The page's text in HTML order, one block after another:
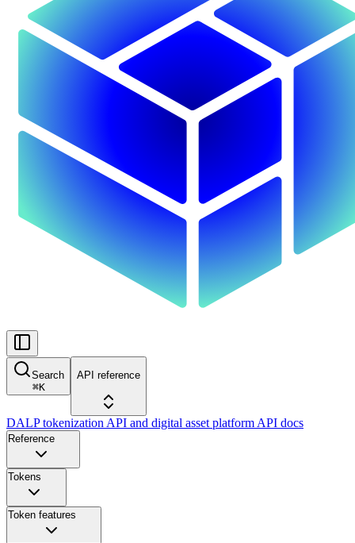
Search
⌘K
API reference
DALP tokenization API and digital asset platform API docs
Reference
Tokens
Token features